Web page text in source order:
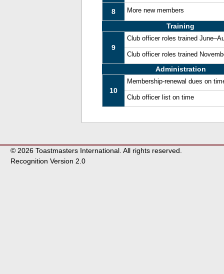
8 More new members
Training
9
Club officer roles trained
Club officer roles trained
Administration
10
Membership-renewal dues on
Club officer list on time
© 2026 Toastmasters International. All rights reserved.
Recognition Version 2.0